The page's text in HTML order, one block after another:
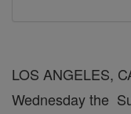
LOS ANGELES,
Wednesday the